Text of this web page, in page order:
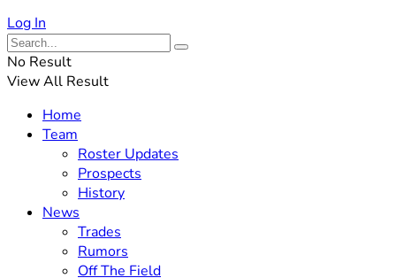
Log In
No Result
View All Result
Home
Team
Roster Updates
Prospects
History
News
Trades
Rumors
Off The Field